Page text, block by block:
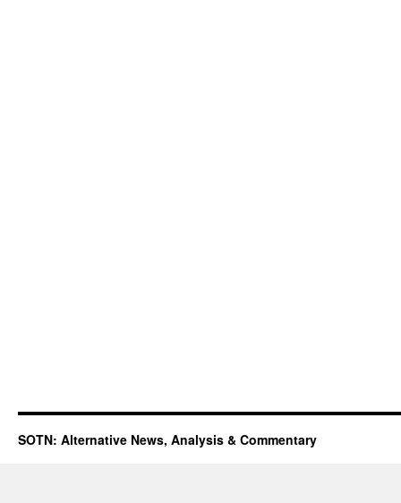
SOTN: Alternative News, Analysis & Commentary